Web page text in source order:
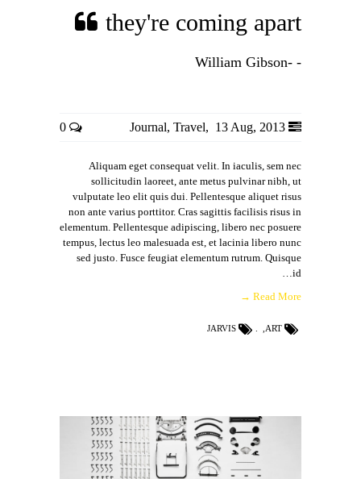
they're coming apart
- -William Gibson
Journal, Travel, 13 Aug, 2013
Aliquam eget consequat velit. In iaculis, sem nec
sollicitudin laoreet, ante metus pulvinar nibh, ut
vulputate leo elit quis dui. Pellentesque aliquet risus
non ante varius porttitor. Cras sagittis facilisis risus in
elementum. Pellentesque adipiscing, libero nec posuere
tempus, lectus leo malesuada est, et lacinia libero nunc
sed justo. Fusce feugiat elementum rutrum. Quisque
id…
Read More →
ART
JARVIS